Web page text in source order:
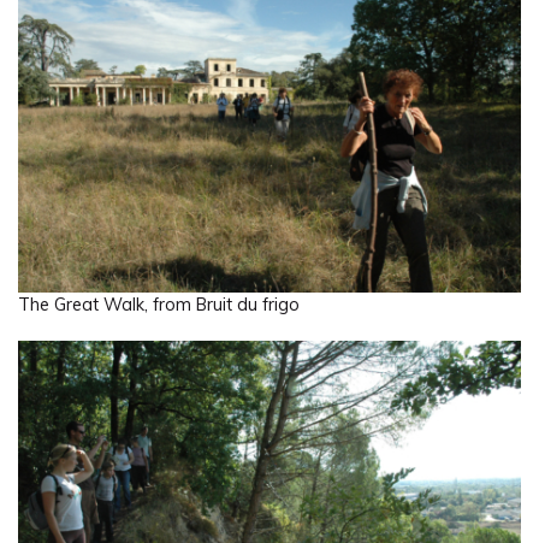
The Great Walk, from Bruit du frigo